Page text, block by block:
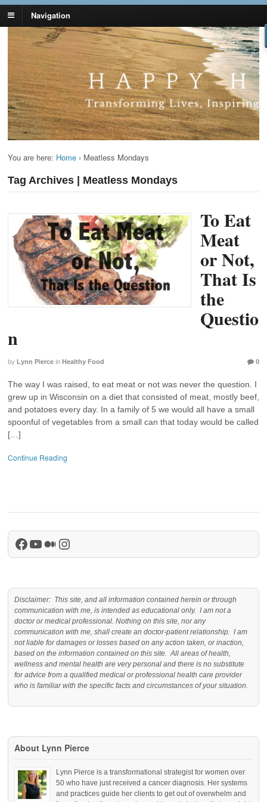
Navigation
Lynn Pierce -
Ageless Lifestyle
Your Ageless Life and Health
You are here: Home › Meatless Mondays
Tag Archives | Meatless Mondays
To Eat
Meat
or Not,
That Is
the
Questio
n
by Lynn Pierce in Healthy Food 0
The way I was raised, to eat meat or not was never the question. I
grew up in Wisconsin on a diet that consisted of meat, mostly beef,
and potatoes every day. In a family of 5 we would all have a small
spoonful of vegetables from a small can that today would be called
[…]
Continue Reading
Facebook
YouTube
Medium
Instagram
Disclaimer: This site, and all information contained herein or through
communication with me, is intended as educational only. I am not a
doctor or medical professional. Nothing on this site, nor any
communication with me, shall create an doctor-patient relationship. I am
not liable for damages or losses based on any action taken, or inaction,
based on the information contained on this site. All areas of health,
wellness and mental health are very personal and there is no substitute
for advice from a qualified medical or professional health care provider
who is familiar with the specific facts and circumstances of your situation.
About Lynn Pierce
Lynn Pierce is a transformational strategist for women over
50 who have just received a cancer diagnosis. Her systems
and practices guide her clients to get out of overwhelm and